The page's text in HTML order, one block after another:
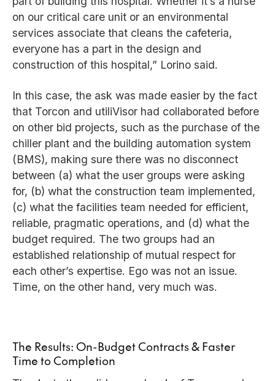
on our critical care unit or an environmental
services associate that cleans the cafeteria,
everyone has a part in the design and
construction of this hospital,” Lorino said.
In this case, the ask was made easier by the fact
that Torcon and utiliVisor had collaborated before
on other bid projects, such as the purchase of the
chiller plant and the building automation system
(BMS), making sure there was no disconnect
between (a) what the user groups were asking
for, (b) what the construction team implemented,
(c) what the facilities team needed for efficient,
reliable, pragmatic operations, and (d) what the
budget required. The two groups had an
established relationship of mutual respect for
each other’s expertise. Ego was not an issue.
Time, on the other hand, very much was.
The Results: On-Budget Contracts & Faster
Time to Completion